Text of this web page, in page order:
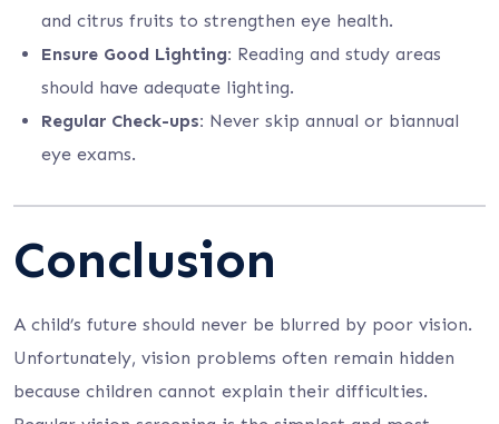
and citrus fruits to strengthen eye health.
Ensure Good Lighting: Reading and study areas
should have adequate lighting.
Regular Check-ups: Never skip annual or biannual
eye exams.
Conclusion
A child’s future should never be blurred by poor vision.
Unfortunately, vision problems often remain hidden
because children cannot explain their difficulties.